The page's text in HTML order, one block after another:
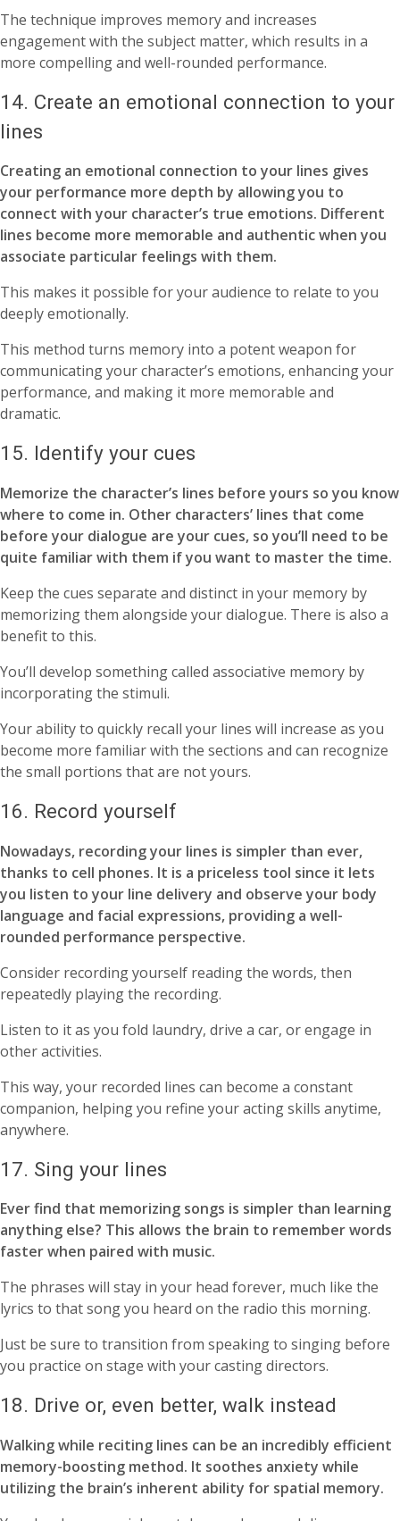
The technique improves memory and increases
engagement with the subject matter, which results in a
more compelling and well-rounded performance.
14. Create an emotional connection to your
lines
Creating an emotional connection to your lines gives
your performance more depth by allowing you to
connect with your character’s true emotions. Different
lines become more memorable and authentic when you
associate particular feelings with them.
This makes it possible for your audience to relate to you
deeply emotionally.
This method turns memory into a potent weapon for
communicating your character’s emotions, enhancing your
performance, and making it more memorable and
dramatic.
15. Identify your cues
Memorize the character’s lines before yours so you know
where to come in. Other characters’ lines that come
before your dialogue are your cues, so you’ll need to be
quite familiar with them if you want to master the time.
Keep the cues separate and distinct in your memory by
memorizing them alongside your dialogue. There is also a
benefit to this.
You’ll develop something called associative memory by
incorporating the stimuli.
Your ability to quickly recall your lines will increase as you
become more familiar with the sections and can recognize
the small portions that are not yours.
16. Record yourself
Nowadays, recording your lines is simpler than ever,
thanks to cell phones. It is a priceless tool since it lets
you listen to your line delivery and observe your body
language and facial expressions, providing a well-
rounded performance perspective.
Consider recording yourself reading the words, then
repeatedly playing the recording.
Listen to it as you fold laundry, drive a car, or engage in
other activities.
This way, your recorded lines can become a constant
companion, helping you refine your acting skills anytime,
anywhere.
17. Sing your lines
Ever find that memorizing songs is simpler than learning
anything else? This allows the brain to remember words
faster when paired with music.
The phrases will stay in your head forever, much like the
lyrics to that song you heard on the radio this morning.
Just be sure to transition from speaking to singing before
you practice on stage with your casting directors.
18. Drive or, even better, walk instead
Walking while reciting lines can be an incredibly efficient
memory-boosting method. It soothes anxiety while
utilizing the brain’s inherent ability for spatial memory.